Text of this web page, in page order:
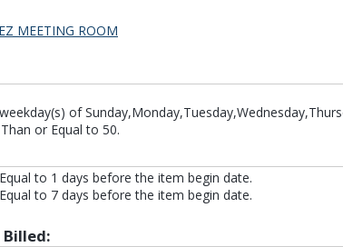
MEETING ROOM
of
or Equal to 50.
to 1 days before the item begin date.
to 7 days before the item begin date.